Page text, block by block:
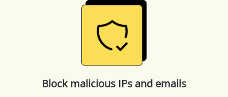
Block malicious IPs and emails